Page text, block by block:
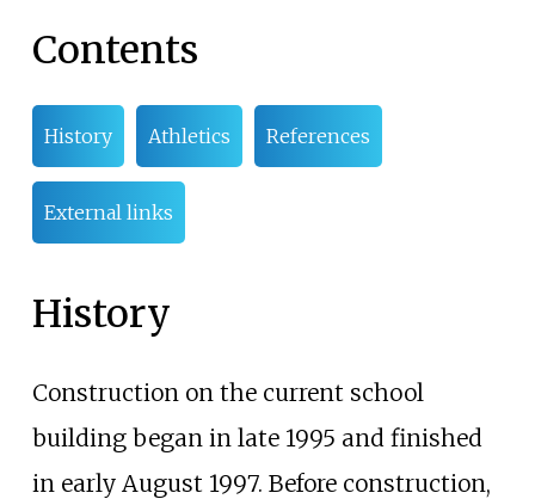
Contents
History Athletics References
External links
History
Construction on the current school
building began in late 1995 and finished
in early August 1997. Before construction,